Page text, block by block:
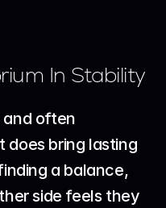
In Stability
and often
bring lasting
a balance,
side feels they